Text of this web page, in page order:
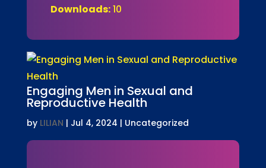
Downloads:10
Engaging Men in Sexual and
Reproductive Health
by LILIAN | Jul 4, 2024 | Uncategorized